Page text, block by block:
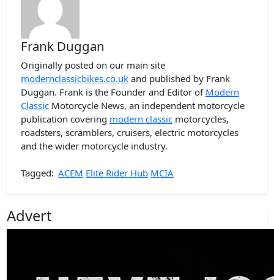
Frank Duggan
Originally posted on our main site
modernclassicbikes.co.ukand published by Frank
Duggan. Frank is the Founder and Editor of Modern
ClassicMotorcycle News, an independent motorcycle
publication covering modern classicmotorcycles,
roadsters, scramblers, cruisers, electric motorcycles
and the wider motorcycle industry.
Tagged: ACEM Elite Rider Hub MCIA
Advert